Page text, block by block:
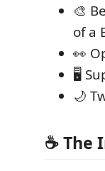
🎨
of a
👀
🖥️
🌙
☕ The